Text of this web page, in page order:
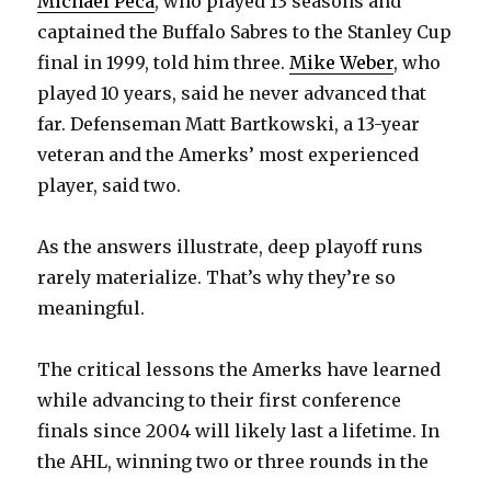
captained the Buffalo Sabres to the Stanley Cup
final in 1999, told him three.Mike Weber, who
played 10 years, said he never advanced that
far. Defenseman Matt Bartkowski, a 13-year
veteran and the Amerks’ most experienced
player, said two.
As the answers illustrate, deep playoff runs
rarely materialize. That’s why they’re so
meaningful.
The critical lessons the Amerks have learned
while advancing to their first conference
finals since 2004 will likely last a lifetime. In
the AHL, winning two or three rounds in the